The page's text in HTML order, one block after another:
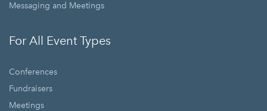
Messaging and Meetings
For All Event Types
Conferences
Fundraisers
Meetings